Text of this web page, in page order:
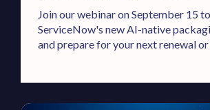
Join our webinar on September 15
ServiceNow's new AI-native
and prepare for your next renewal